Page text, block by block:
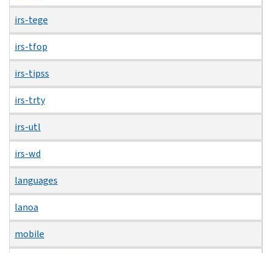
irs-tege
irs-tfop
irs-tipss
irs-trty
irs-utl
irs-wd
languages
lanoa
mobile